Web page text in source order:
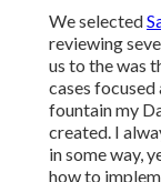
We selected
reviewing
us to the was
cases focused
fountain my
created. I
in some way,
how to